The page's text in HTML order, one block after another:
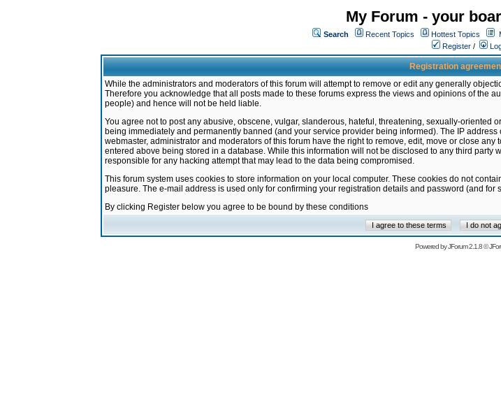
My Forum - your
Search Recent Topics Hottest Topics
Register /
Registration
While the administrators and moderators of this forum will attempt to remove or edit any generally
Therefore you acknowledge that all posts made to these forums express the views and opinions of the
people) and hence will not be held liable.
You agree not to post any abusive, obscene, vulgar, slanderous, hateful, threatening, sexually-
being immediately and permanently banned (and your service provider being informed). The IP
webmaster, administrator and moderators of this forum have the right to remove, edit, move or close
entered above being stored in a database. While this information will not be disclosed to any third party
responsible for any hacking attempt that may lead to the data being compromised.
This forum system uses cookies to store information on your local computer. These cookies do not
pleasure. The e-mail address is used only for confirming your registration details and password (and
By clicking Register below you agree to be bound by these conditions
Powered byJForum 2.1.8©